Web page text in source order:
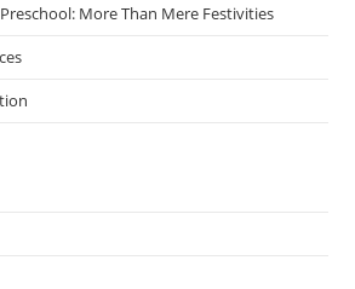
More Than Mere Festivities